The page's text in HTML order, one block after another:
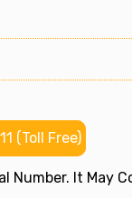
(Toll Free)
Number. It May